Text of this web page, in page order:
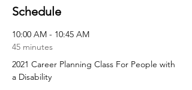
Schedule
10:00 AM - 10:45 AM
45 minutes
2021 Career Planning Class For People with
a Disability